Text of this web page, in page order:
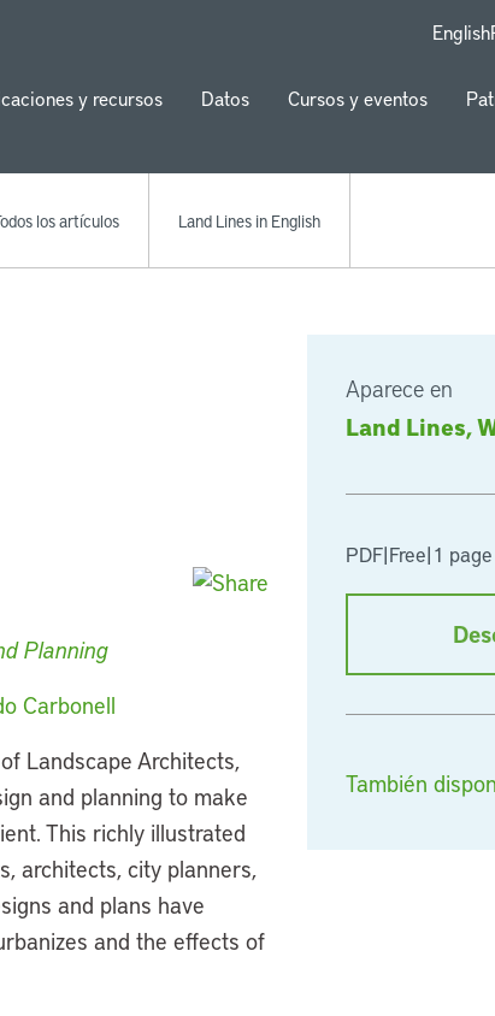
English
y recursos Datos Cursos y eventos
los artículos Land Lines in English
Aparece en
Land Lines,
PDF|Free|1 page
También
Planning
Carbonell
Landscape Architects,
and planning to make
This richly illustrated
architects, city planners,
and plans have
and the effects of